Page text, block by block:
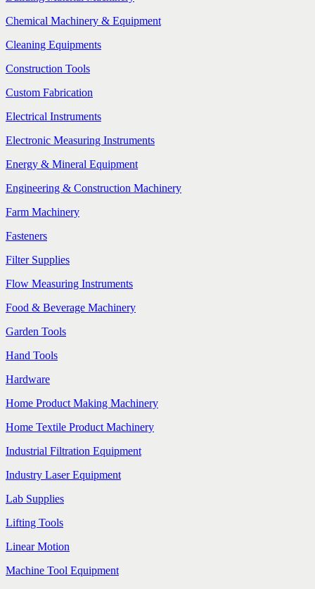
Chemical Machinery & Equipment
Cleaning Equipments
Construction Tools
Custom Fabrication
Electrical Instruments
Electronic Measuring Instruments
Energy & Mineral Equipment
Engineering & Construction Machinery
Farm Machinery
Fasteners
Filter Supplies
Flow Measuring Instruments
Food & Beverage Machinery
Garden Tools
Hand Tools
Hardware
Home Product Making Machinery
Home Textile Product Machinery
Industrial Filtration Equipment
Industry Laser Equipment
Lab Supplies
Lifting Tools
Linear Motion
Machine Tool Equipment